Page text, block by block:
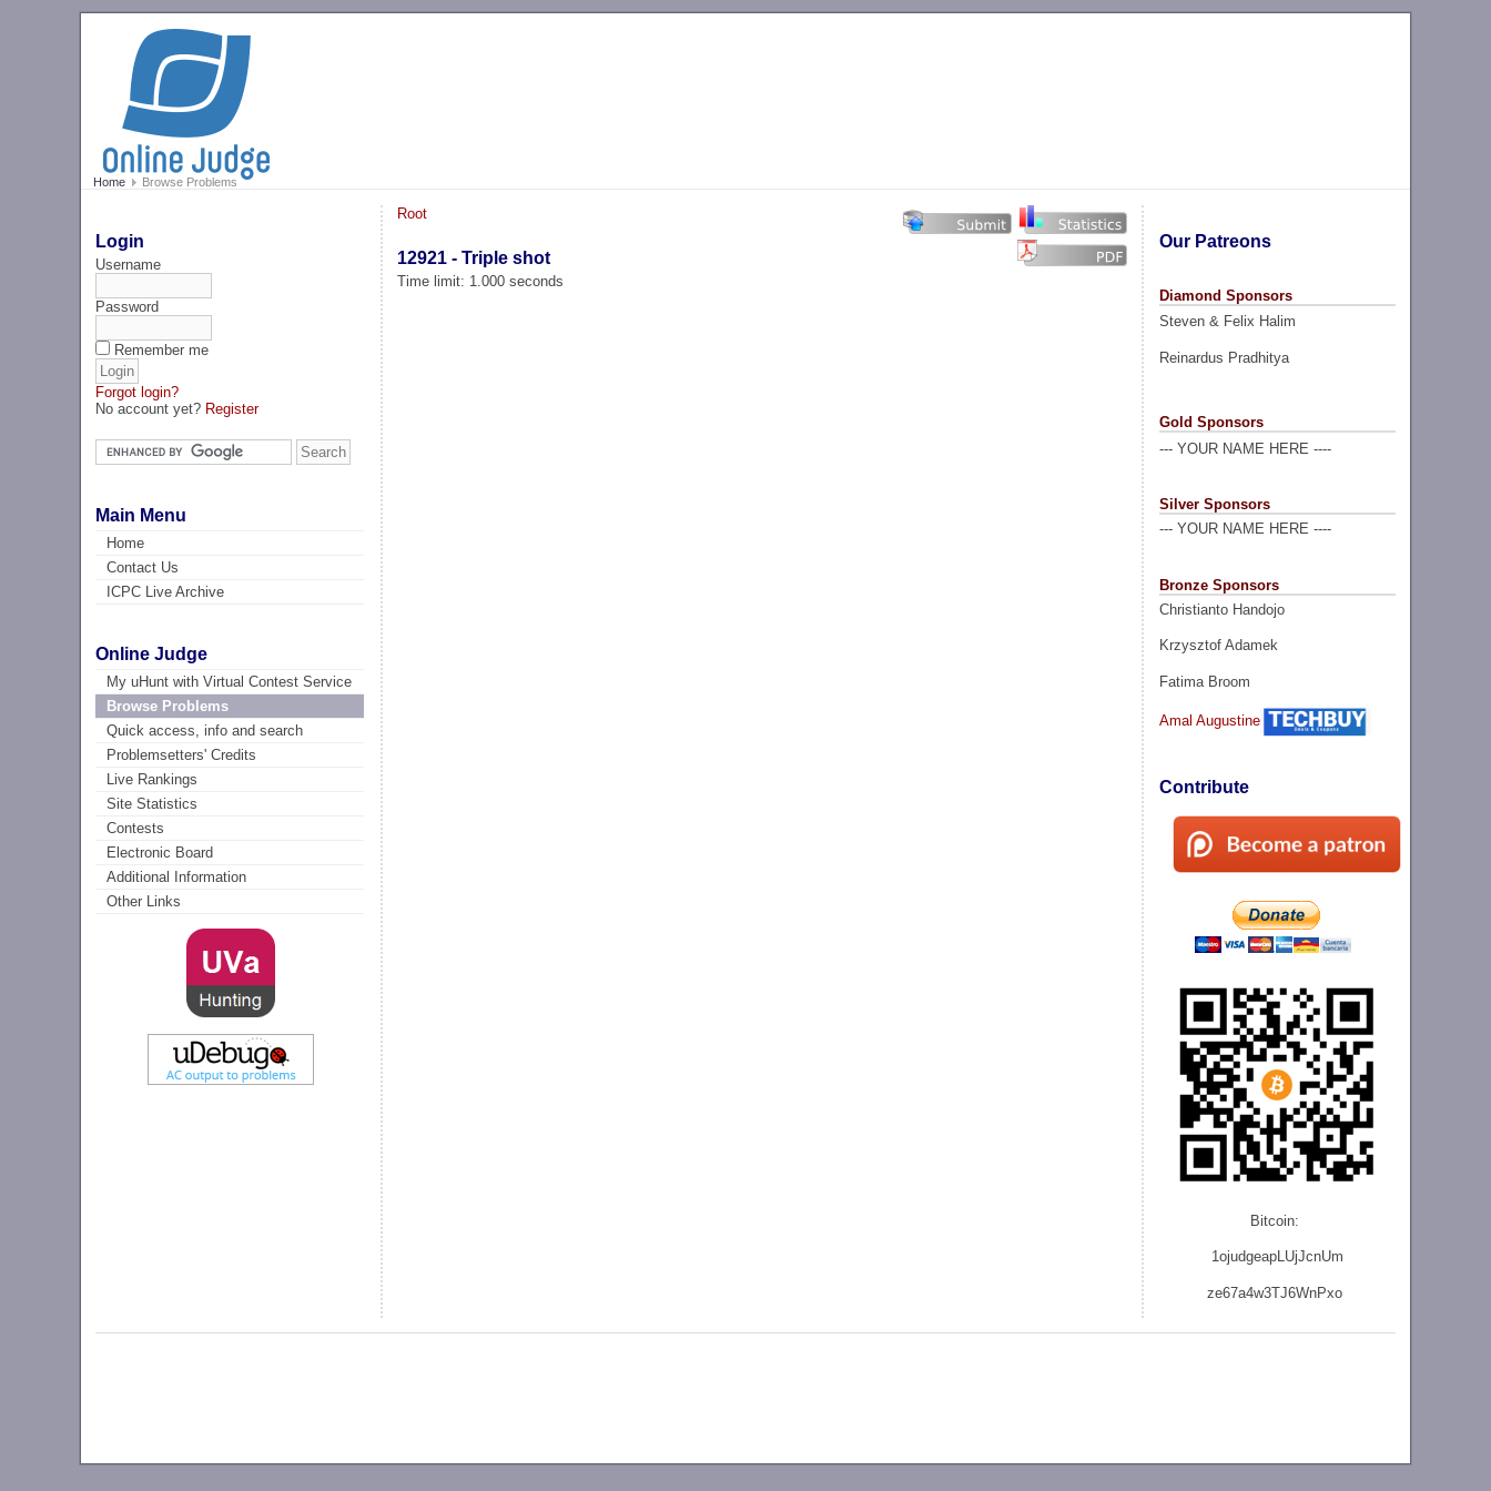
Home Browse Problems
Login
Username
Password
Remember me
Forgot login?
No account yet? Register
Main Menu
Home
Contact Us
ICPC Live Archive
Online Judge
My uHunt with Virtual Contest Service
Browse Problems
Quick access, info and search
Problemsetters' Credits
Live Rankings
Site Statistics
Contests
Electronic Board
Additional Information
Other Links
Our Patreons
Diamond Sponsors
Steven & Felix Halim
Reinardus Pradhitya
Gold Sponsors
--- YOUR NAME HERE ----
Silver Sponsors
--- YOUR NAME HERE ----
Bronze Sponsors
Christianto Handojo
Krzysztof Adamek
Fatima Broom
Amal Augustine
Contribute
Bitcoin:
1ojudgeapLUjJcnUm
ze67a4w3TJ6WnPxo
Root
12921 - Triple shot
Time limit: 1.000 seconds